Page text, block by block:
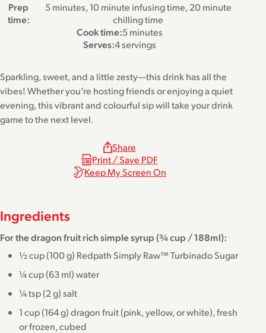
Prep
time:
5 minutes, 10 minute infusing time, 20 minute
chilling time
Cook time:5 minutes
Serves:4 servings
Sparkling, sweet, and a little zesty—this drink has all the
vibes! Whether you’re hosting friends or enjoying a quiet
evening, this vibrant and colourful sip will take your drink
game to the next level.
Share
Print / Save PDF
Keep My Screen On
Ingredients
For the dragon fruit rich simple syrup (¾ cup / 188ml):
½ cup (100 g) Redpath Simply Raw™ Turbinado Sugar
¼ cup (63 ml) water
¼ tsp (2 g) salt
1 cup (164 g) dragon fruit (pink, yellow, or white), fresh
or frozen, cubed